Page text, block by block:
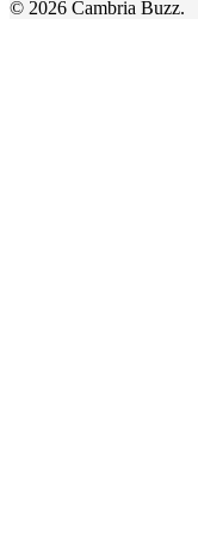
© 2026 Cambria Buzz.